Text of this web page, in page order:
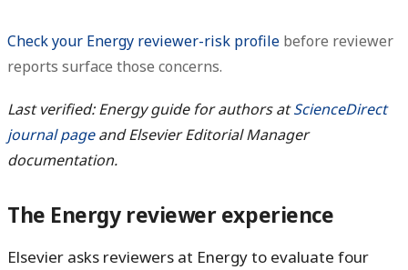
Check your Energy reviewer-risk profile before reviewer
reports surface those concerns.
Last verified: Energy guide for authors atScienceDirect
journal pageand Elsevier Editorial Manager
documentation.
The Energy reviewer experience
Elsevier asks reviewers at Energy to evaluate four